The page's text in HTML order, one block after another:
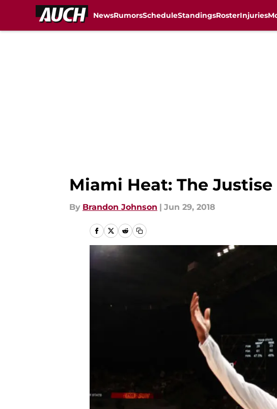
NewsRumorsScheduleStandingsRosterInjuries
Miami Heat: The
By Brandon Johnson | Jun 29, 2018